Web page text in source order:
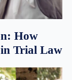
How
Trial Law